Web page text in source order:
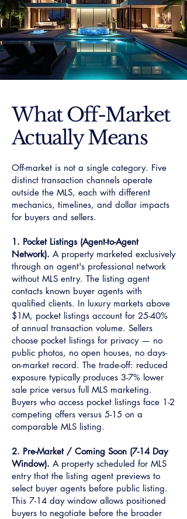
What Off-Market
Actually Means
Off-market is not a single category. Five
distinct transaction channels operate
outside the MLS, each with different
mechanics, timelines, and dollar impacts
for buyers and sellers.
1. Pocket Listings (Agent-to-Agent
Network). A property marketed exclusively
through an agent's professional network
without MLS entry. The listing agent
contacts known buyer agents with
qualified clients. In luxury markets above
$1M, pocket listings account for 25-40%
of annual transaction volume. Sellers
choose pocket listings for privacy — no
public photos, no open houses, no days-
on-market record. The trade-off: reduced
exposure typically produces 3-7% lower
sale price versus full MLS marketing.
Buyers who access pocket listings face 1-2
competing offers versus 5-15 on a
comparable MLS listing.
2. Pre-Market / Coming Soon (7-14 Day
Window). A property scheduled for MLS
entry that the listing agent previews to
select buyer agents before public listing.
This 7-14 day window allows positioned
buyers to negotiate before the broader